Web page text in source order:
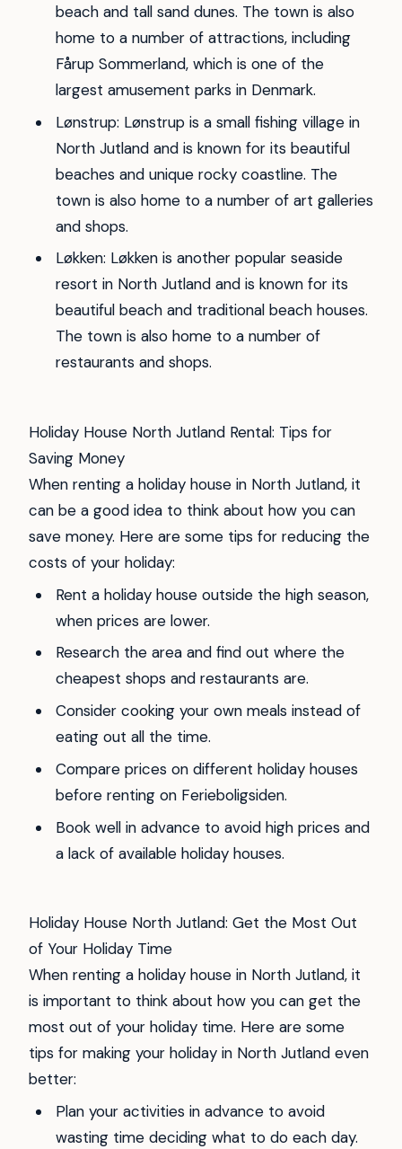
beach and tall sand dunes. The town is also
home to a number of attractions, including
Fårup Sommerland, which is one of the
largest amusement parks in Denmark.
Lønstrup: Lønstrup is a small fishing village in
North Jutland and is known for its beautiful
beaches and unique rocky coastline. The
town is also home to a number of art galleries
and shops.
Løkken: Løkken is another popular seaside
resort in North Jutland and is known for its
beautiful beach and traditional beach houses.
The town is also home to a number of
restaurants and shops.
Holiday House North Jutland Rental: Tips for
Saving Money
When renting a holiday house in North Jutland, it
can be a good idea to think about how you can
save money. Here are some tips for reducing the
costs of your holiday:
Rent a holiday house outside the high season,
when prices are lower.
Research the area and find out where the
cheapest shops and restaurants are.
Consider cooking your own meals instead of
eating out all the time.
Compare prices on different holiday houses
before renting on Ferieboligsiden.
Book well in advance to avoid high prices and
a lack of available holiday houses.
Holiday House North Jutland: Get the Most Out
of Your Holiday Time
When renting a holiday house in North Jutland, it
is important to think about how you can get the
most out of your holiday time. Here are some
tips for making your holiday in North Jutland even
better:
Plan your activities in advance to avoid
wasting time deciding what to do each day.